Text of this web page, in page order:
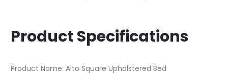
Product Specifications
Product Name: Alto Square Upholstered Bed